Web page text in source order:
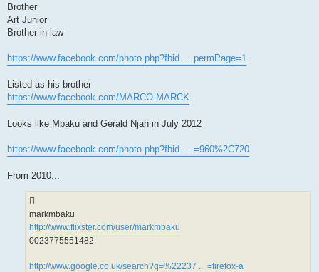
Brother
Art Junior
Brother-in-law
https://www.facebook.com/photo.php?fbid ... permPage=1
Listed as his brother
https://www.facebook.com/MARCO.MARCK
Looks like Mbaku and Gerald Njah in July 2012
https://www.facebook.com/photo.php?fbid ... =960%2C720
From 2010...
markmbaku
http://www.flixster.com/user/markmbaku
0023775551482
http://www.google.co.uk/search?q=%22237 ... =firefox-a